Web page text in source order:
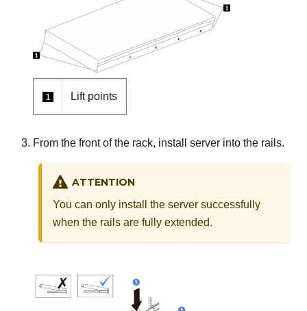
1 Lift points
From the front of the rack, install server into the rails.
ATTENTION
You can only install the server successfully
when the rails are fully extended.